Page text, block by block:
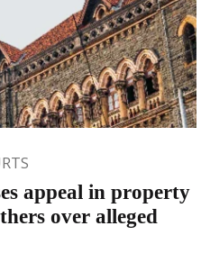
appeal in property
over alleged